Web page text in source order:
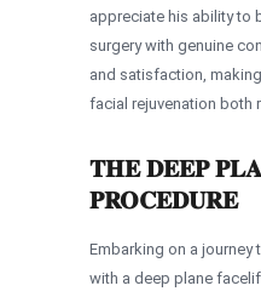
appreciate his ability to
surgery with genuine
and satisfaction,
facial rejuvenation both
THE DEEP
PROCEDURE
Embarking on a journey
with a deep plane